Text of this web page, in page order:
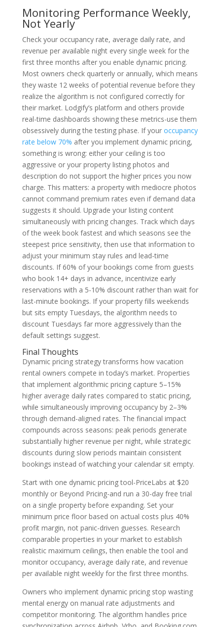
Monitoring Performance Weekly,
Not Yearly
Check your occupancy rate, average daily rate, and
revenue per available night every single week for the
first three months after you enable dynamic pricing.
Most owners check quarterly or annually, which means
they waste 12 weeks of potential revenue before they
realize the algorithm is not configured correctly for
their market. Lodgify’s platform and others provide
real-time dashboards showing these metrics-use them
obsessively during the testing phase. If your occupancy
rate below 70% after you implement dynamic pricing,
something is wrong: either your ceiling is too
aggressive or your property listing photos and
description do not support the higher prices you now
charge. This matters: a property with mediocre photos
cannot command premium rates even if demand data
suggests it should. Upgrade your listing content
simultaneously with pricing changes. Track which days
of the week book fastest and which seasons see the
steepest price sensitivity, then use that information to
adjust your minimum stay rules and lead-time
discounts. If 60% of your bookings come from guests
who book 14+ days in advance, incentivize early
reservations with a 5-10% discount rather than wait for
last-minute bookings. If your property fills weekends
but sits empty Tuesdays, the algorithm needs to
discount Tuesdays far more aggressively than the
default settings suggest.
Final Thoughts
Dynamic pricing strategy transforms how vacation
rental owners compete in today’s market. Properties
that implement algorithmic pricing capture 5–15%
higher average daily rates compared to static pricing,
while simultaneously improving occupancy by 2–3%
through demand-aligned rates. The financial impact
compounds across seasons: peak periods generate
substantially higher revenue per night, while strategic
discounts during slow periods maintain consistent
bookings instead of watching your calendar sit empty.
Start with one dynamic pricing tool-PriceLabs at $20
monthly or Beyond Pricing-and run a 30-day free trial
on a single property before expanding. Set your
minimum price floor based on actual costs plus 40%
profit margin, not panic-driven guesses. Research
comparable properties in your market to establish
realistic maximum ceilings, then enable the tool and
monitor occupancy, average daily rate, and revenue
per available night weekly for the first three months.
Owners who implement dynamic pricing stop wasting
mental energy on manual rate adjustments and
competitor monitoring. The algorithm handles price